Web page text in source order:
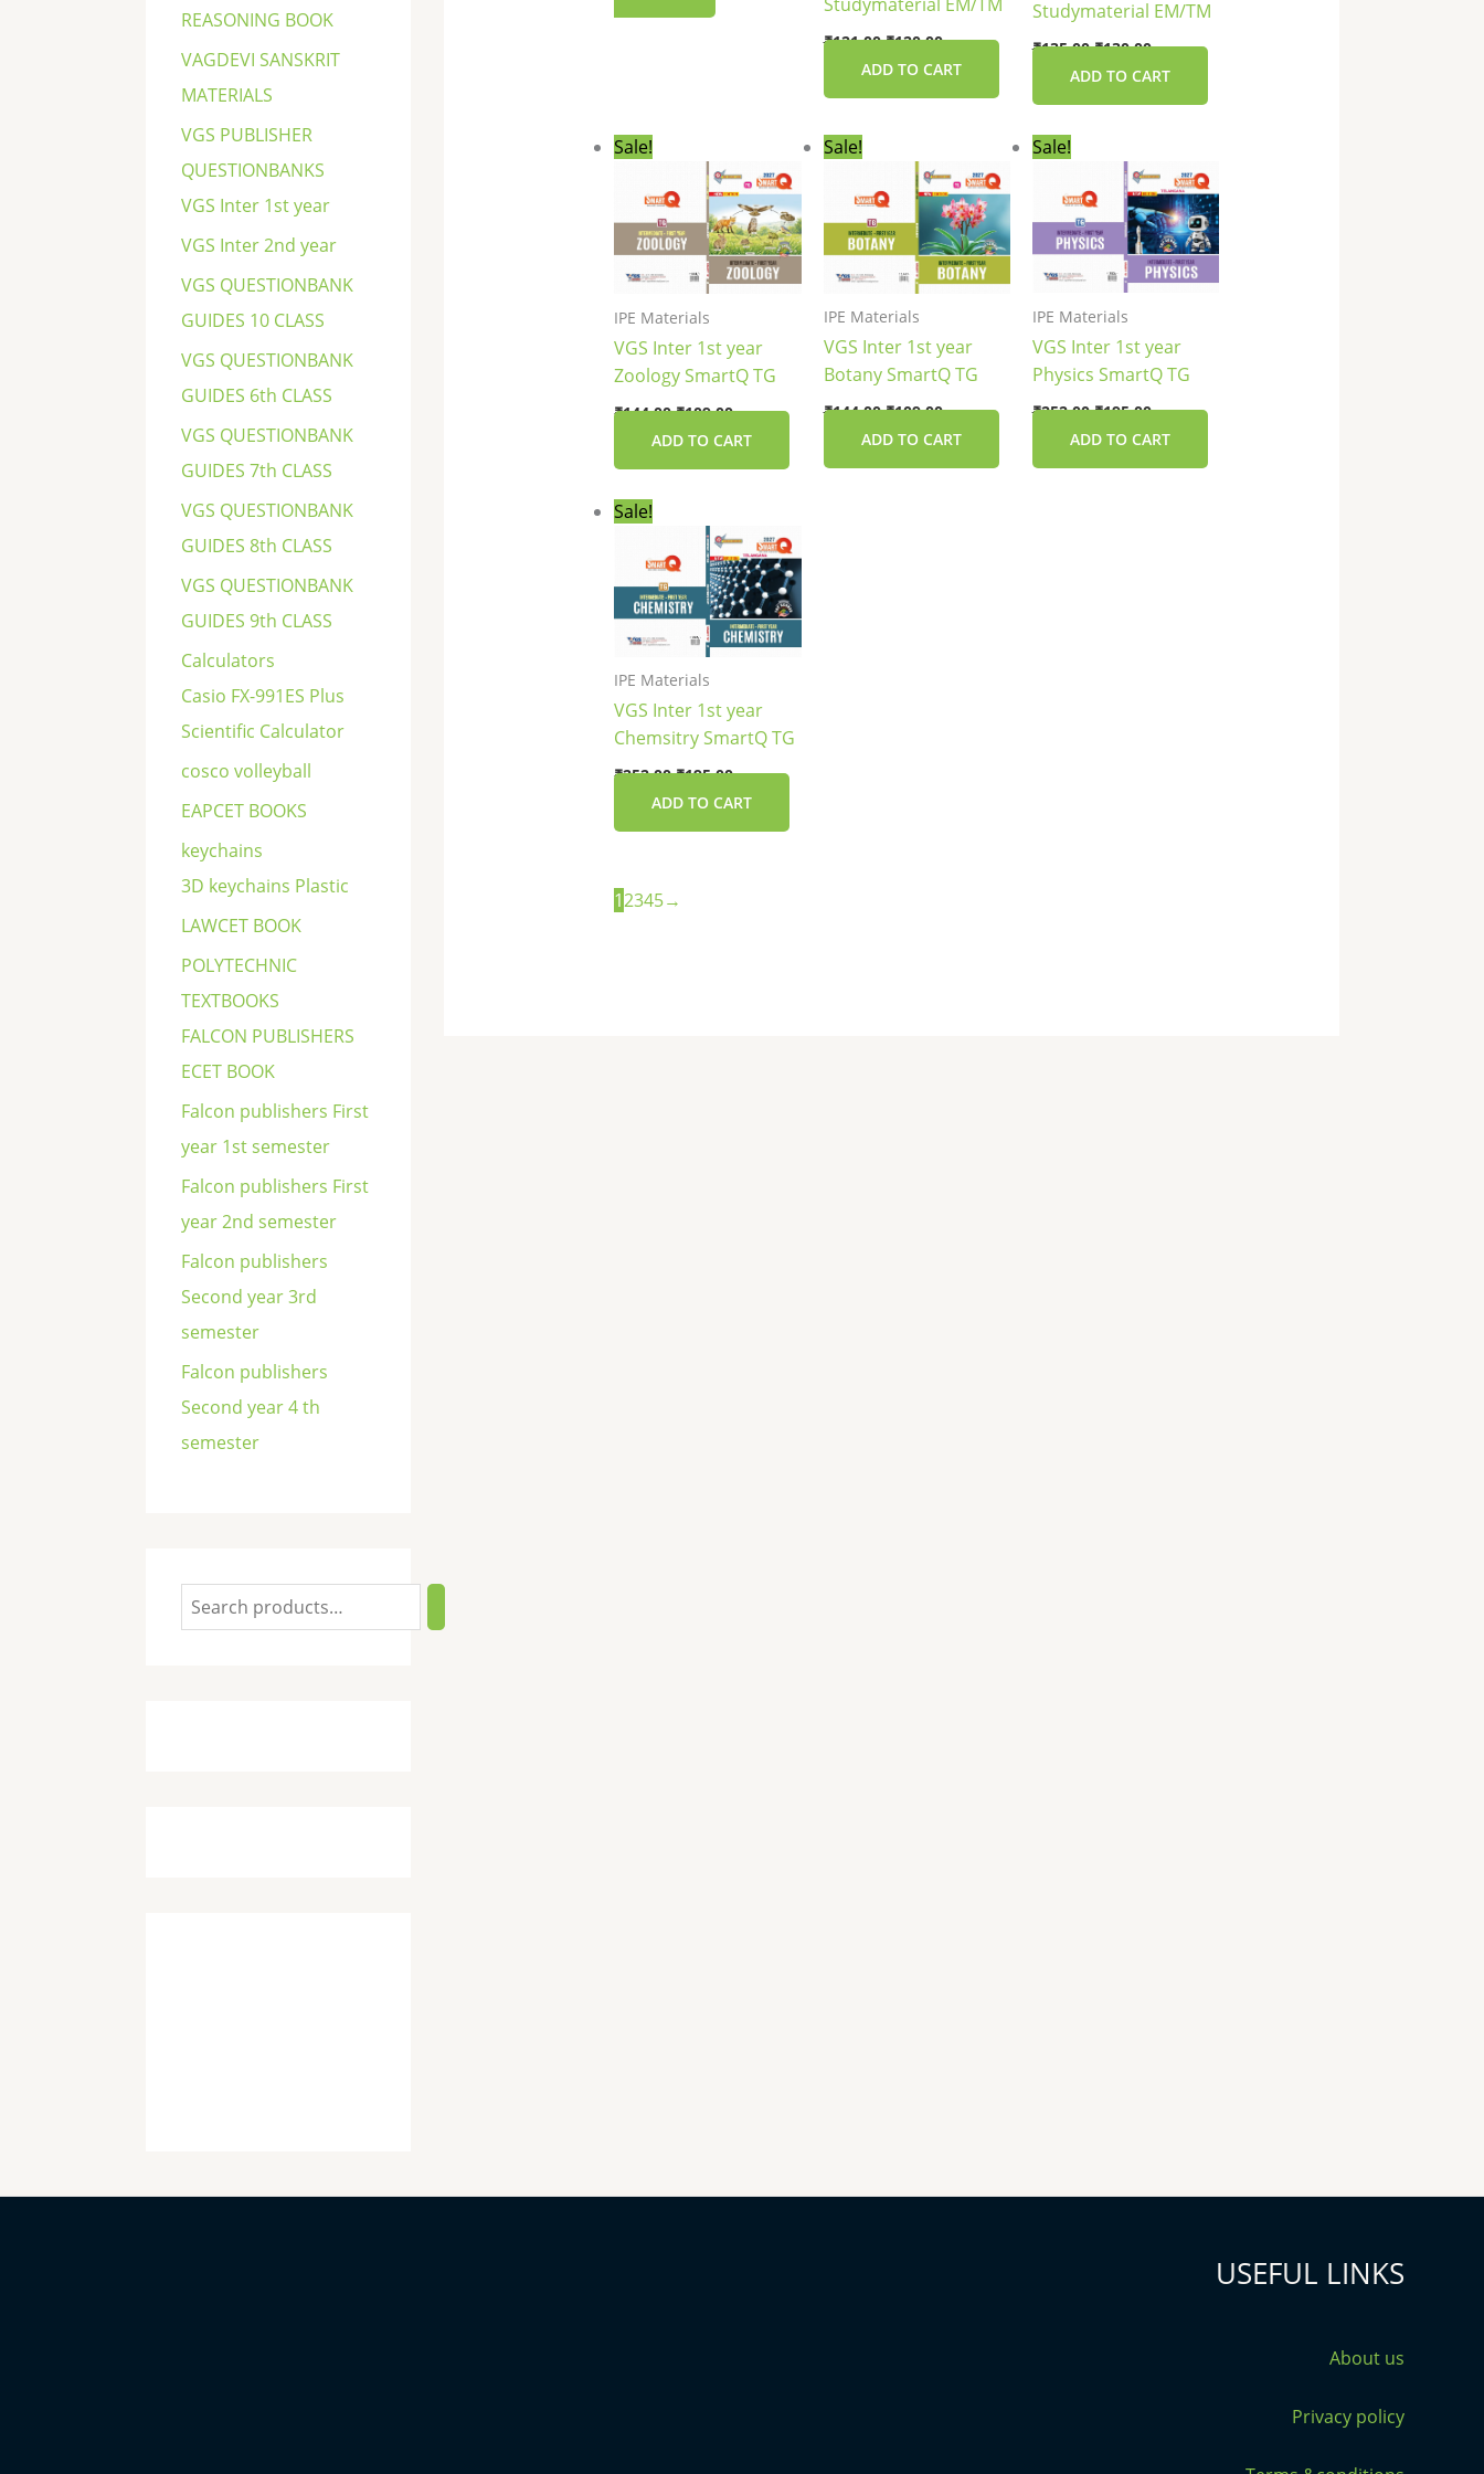
REASONING BOOK
VAGDEVI SANSKRIT
MATERIALS
VGS PUBLISHER
QUESTIONBANKS
VGS Inter 1st year
VGS Inter 2nd year
VGS QUESTIONBANK
GUIDES 10 CLASS
VGS QUESTIONBANK
GUIDES 6th CLASS
VGS QUESTIONBANK
GUIDES 7th CLASS
VGS QUESTIONBANK
GUIDES 8th CLASS
VGS QUESTIONBANK
GUIDES 9th CLASS
Calculators
Casio FX-991ES Plus
Scientific Calculator
cosco volleyball
EAPCET BOOKS
keychains
3D keychains Plastic
LAWCET BOOK
POLYTECHNIC
TEXTBOOKS
FALCON PUBLISHERS
ECET BOOK
Falcon publishers First
year 1st semester
Falcon publishers First
year 2nd semester
Falcon publishers
Second year 3rd
semester
Falcon publishers
Second year 4 th
semester
₹121.00 ₹120.00
ADD TO CART
Studymaterial EM/TM
₹135.00 ₹130.00
ADD TO CART
Sale!
IPE Materials
VGS Inter 1st year
Zoology SmartQ TG
₹144.00
price
was:
₹144.00.
₹109.00
is:
₹109.00.
ADD TO CART
Sale!
IPE Materials
VGS Inter 1st year
Botany SmartQ TG
₹144.00
price
was:
₹144.00.
₹109.00
is:
₹109.00.
ADD TO CART
Sale!
IPE Materials
VGS Inter 1st year
Physics SmartQ TG
₹252.00
price
was:
₹252.00.
₹195.00
is:
₹195.00.
ADD TO CART
Sale!
IPE Materials
VGS Inter 1st year
Chemsitry SmartQ TG
₹252.00
price
was:
₹252.00.
₹195.00
is:
₹195.00.
ADD TO CART
12345→
USEFUL LINKS
About us
Privacy policy